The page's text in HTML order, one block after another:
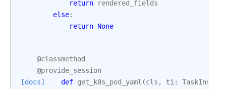
return
rendered_fields
else:
return None
@classmethod
@provide_session
[docs]
def get_k8s_pod_yaml (cls , ti :